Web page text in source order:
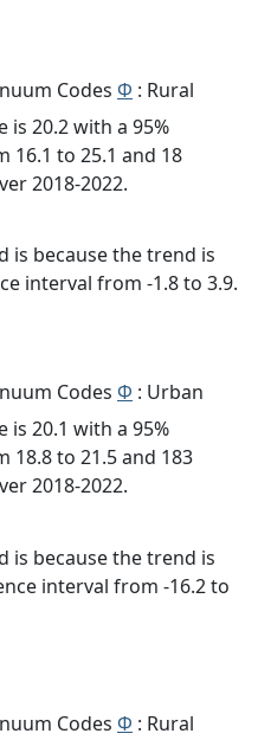
Codes Φ : Rural
is 20.2 with a 95%
16.1 to 25.1 and 18
2018-2022.
is because the trend is
interval from -1.8 to 3.9.
Codes Φ : Urban
is 20.1 with a 95%
18.8 to 21.5 and 183
2018-2022.
is because the trend is
interval from -16.2 to
Codes Φ : Rural